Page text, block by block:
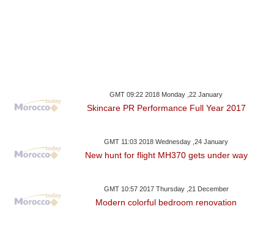
GMT 09:22 2018 Monday ,22 January
Skincare PR Performance Full Year 2017
GMT 11:03 2018 Wednesday ,24 January
New hunt for flight MH370 gets under way
GMT 10:57 2017 Thursday ,21 December
Modern colorful bedroom renovation